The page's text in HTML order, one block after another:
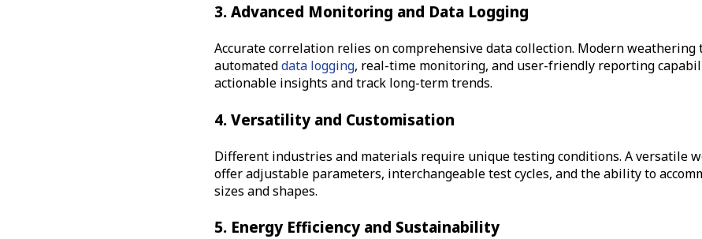
3. Advanced Monitoring and Data Logging
Accurate correlation relies on comprehensive data collection. Modern
automateddata logging, real-time monitoring, and user-friendly reporting
actionable insights and track long-term trends.
4. Versatility and Customisation
Different industries and materials require unique testing conditions. A versatile
offer adjustable parameters, interchangeable test cycles, and the ability to
sizes and shapes.
5. Energy Efficiency and Sustainability